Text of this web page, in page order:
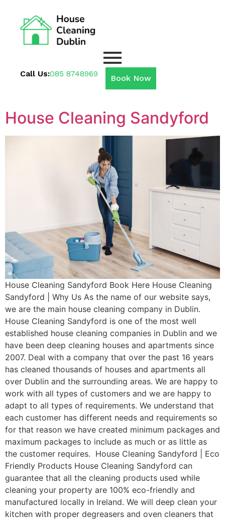
Call Us:085 8748969 Book Now
House Cleaning Sandyford
House Cleaning Sandyford Book Here House Cleaning
Sandyford | Why Us As the name of our website says,
we are the main house cleaning company in Dublin.
House Cleaning Sandyford is one of the most well
established house cleaning companies in Dublin and we
have been deep cleaning houses and apartments since
2007. Deal with a company that over the past 16 years
has cleaned thousands of houses and apartments all
over Dublin and the surrounding areas. We are happy to
work with all types of customers and we are happy to
adapt to all types of requirements. We understand that
each customer has different needs and requirements so
for that reason we have created minimum packages and
maximum packages to include as much or as little as
the customer requires. House Cleaning Sandyford | Eco
Friendly Products House Cleaning Sandyford can
guarantee that all the cleaning products used while
cleaning your property are 100% eco-friendly and
manufactured locally in Ireland. We will deep clean your
kitchen with proper degreasers and oven cleaners that